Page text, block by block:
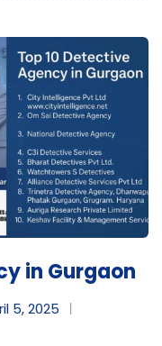
in Gurgaon
5, 2025